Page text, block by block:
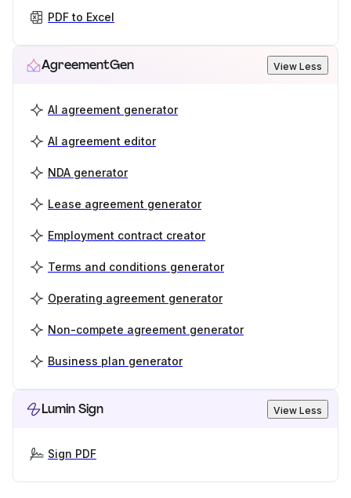
PDF to Excel
AgreementGen View Less
AI agreement generator
AI agreement editor
NDA generator
Lease agreement generator
Employment contract creator
Terms and conditions generator
Operating agreement generator
Non-compete agreement generator
Business plan generator
Lumin Sign View Less
Sign PDF